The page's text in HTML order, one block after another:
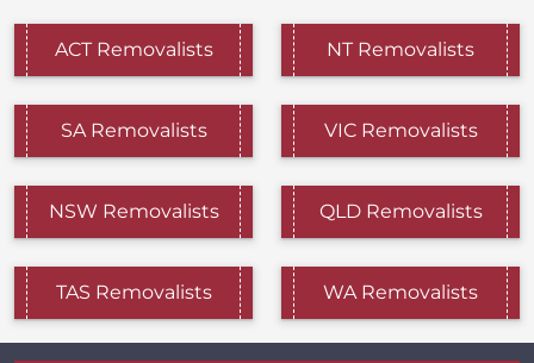
ACT Removalists NT Removalists
SA Removalists VIC Removalists
NSW Removalists QLD Removalists
TAS Removalists WA Removalists